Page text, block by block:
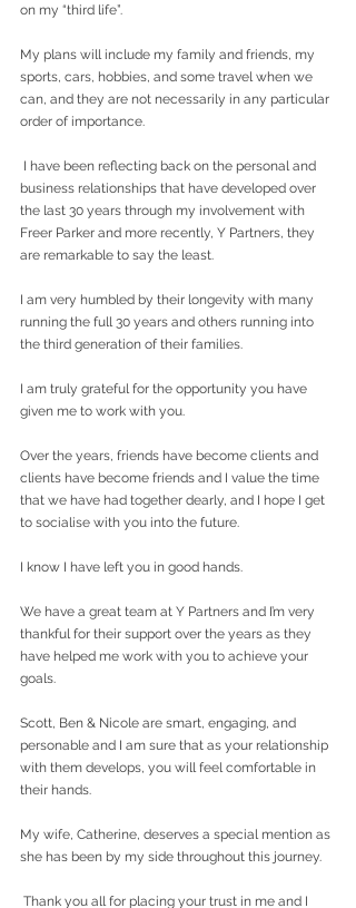
on my “third life”.
My plans will include my family and friends, my
sports, cars, hobbies, and some travel when we
can, and they are not necessarily in any particular
order of importance.
business relationships that have developed over
the last 30 years through my involvement with
Freer Parker and more recently, Y Partners, they
are remarkable to say the least.
I am very humbled by their longevity with many
running the full 30 years and others running into
the third generation of their families.
I am truly grateful for the opportunity you have
given me to work with you.
Over the years, friends have become clients and
clients have become friends and I value the time
that we have had together dearly, and I hope I get
to socialise with you into the future.
I know I have left you in good hands.
We have a great team at Y Partners and I’m very
thankful for their support over the years as they
have helped me work with you to achieve your
goals.
Scott, Ben & Nicole are smart, engaging, and
personable and I am sure that as your relationship
with them develops, you will feel comfortable in
their hands.
My wife, Catherine, deserves a special mention as
she has been by my side throughout this journey.